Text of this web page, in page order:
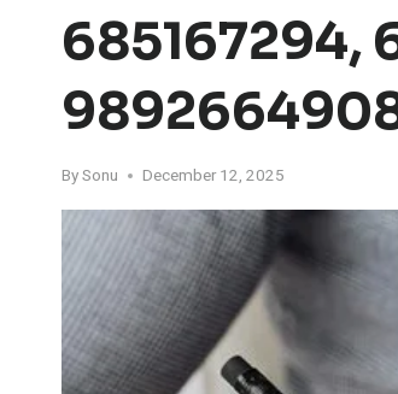
685167294,
BySonu December 12, 2025